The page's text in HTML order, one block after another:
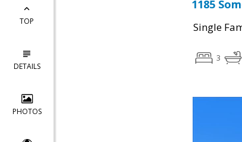
TOP
DETAILS
PHOTOS
1185
Single
3